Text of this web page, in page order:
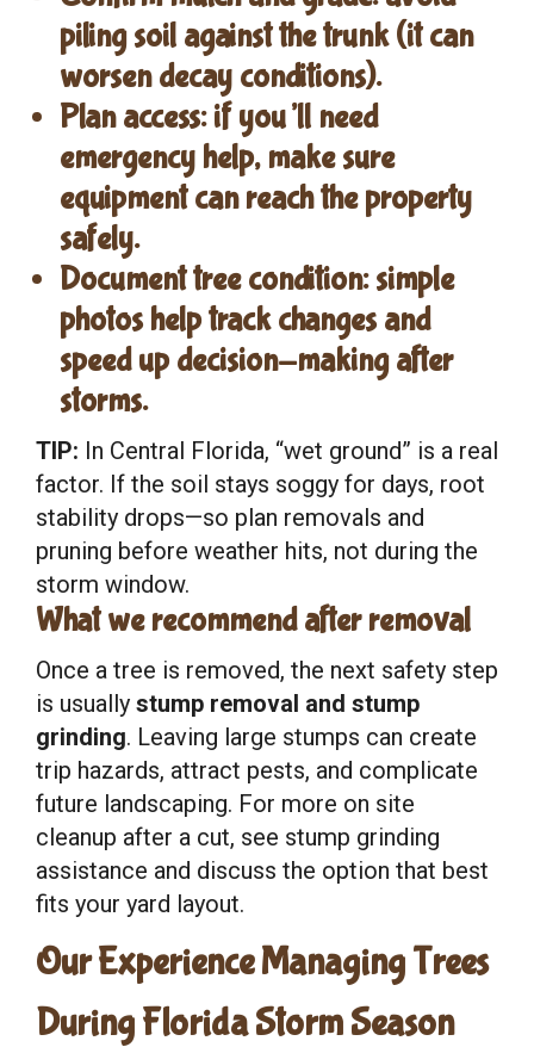
piling soil against the trunk (it can
worsen decay conditions).
Plan access: if you’ll need
emergency help, make sure
equipment can reach the property
safely.
Document tree condition: simple
photos help track changes and
speed up decision-making after
storms.
TIP: In Central Florida, “wet ground” is a real
factor. If the soil stays soggy for days, root
stability drops—so plan removals and
pruning before weather hits, not during the
storm window.
What we recommend after removal
Once a tree is removed, the next safety step
is usually stump removal and stump
grinding. Leaving large stumps can create
trip hazards, attract pests, and complicate
future landscaping. For more on site
cleanup after a cut, see stump grinding
assistance and discuss the option that best
fits your yard layout.
Our Experience Managing Trees
During Florida Storm Season